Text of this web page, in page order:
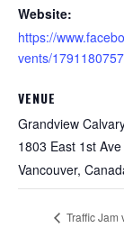
Website:
https://
vents/
VENUE
Grandview
1803 East 1st Ave
Vancouver,
Traffic Jam